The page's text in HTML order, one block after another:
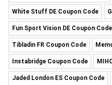
White Stuff DE Coupon Code
Fun Sport Vision DE Coupon Code
Tibladin FR Coupon Code
Instabridge Coupon Code
Jaded London ES Coupon Code